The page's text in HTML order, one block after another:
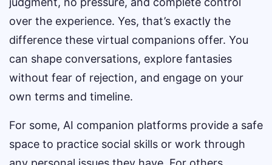
over the experience. Yes, that’s exactly the
difference these virtual companions offer. You
can shape conversations, explore fantasies
without fear of rejection, and engage on your
own terms and timeline.
For some, AI companion platforms provide a safe
space to practice social skills or work through